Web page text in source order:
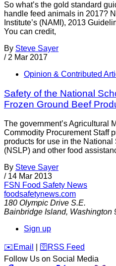
So what’s the gold standard
handle feed animals in 2017?
Institute’s (NAMI), 2013
You can credit,
By Steve Sayer
/ 2 Mar 2017
Opinion & Contributed
Safety of the National
Frozen Ground Beef
The government’s Agricultural
Commodity Procurement Staff
products for use in the
(NSLP) and other food
By Steve Sayer
/ 14 Mar 2013
FSN Food Safety News
foodsafetynews.com
180 Olympic Drive S.E.
Bainbridge Island, Washington
Sign up
️✉️ Email 🛜 RSS Feed
Follow Us on Social Media